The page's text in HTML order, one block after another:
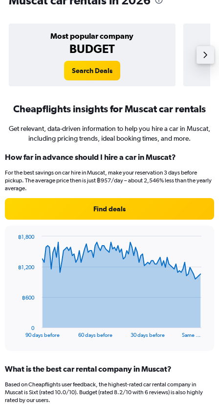
Most popular company
BUDGET
Search Deals
Cheapflights insights for Muscat car rentals
Get relevant, data-driven information to help you hire a car in Muscat,
including pricing trends, ideal booking times, and more.
How far in advance should I hire a car in Muscat?
For the best savings on car hire in Muscat, make your reservation 3 days before
pickup. The average price then is just ฿957/day – about 2,546% less than the yearly
average.
Find deals
data
The
Range:
91
categories.
The
90 days before 60 days before 30 days before Same …
0
฿600
฿1,200
฿1,800
What is the best car rental company in Muscat?
Based on Cheapflights user feedback, the highest-rated car rental company in
Muscat is Sixt (rated 10.0/10). Budget (rated 8.2/10 with 6 reviews) is also highly
rated by our users.